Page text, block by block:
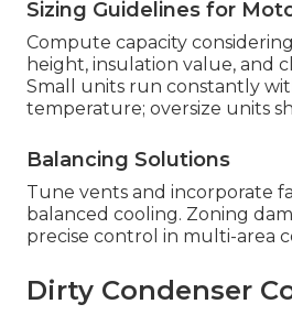
Sizing Guidelines for
Compute capacity
height, insulation value, and
Small units run constantly
temperature; oversize units
Balancing Solutions
Tune vents and incorporate
balanced cooling. Zoning
precise control in multi-area
Dirty Condenser